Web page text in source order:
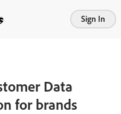
Sign In
Data
for brands